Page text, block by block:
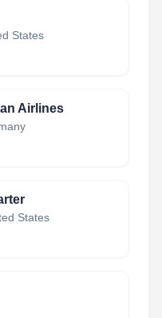
States
Airlines
States